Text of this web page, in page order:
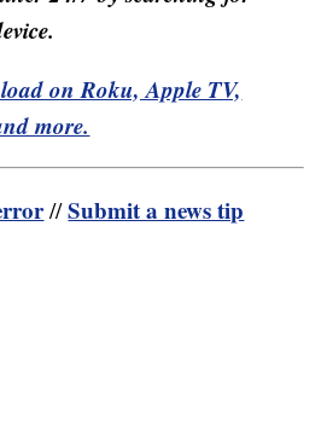
on Roku, Apple TV,
more.
//Submit a news tip